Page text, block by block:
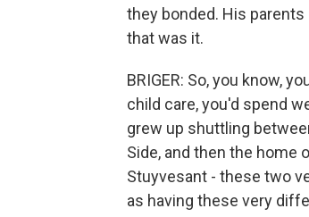
they bonded. His
that was it.
BRIGER: So, you know,
child care, you'd spend
grew up shuttling
Side, and then the home
Stuyvesant - these two
as having these very